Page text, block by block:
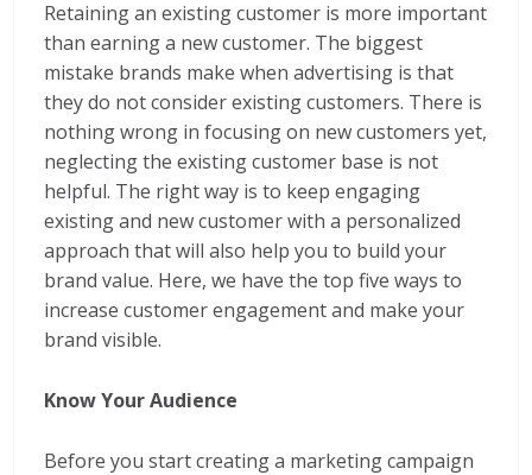
Retaining an existing customer is more important
than earning a new customer. The biggest
mistake brands make when advertising is that
they do not consider existing customers. There is
nothing wrong in focusing on new customers yet,
neglecting the existing customer base is not
helpful. The right way is to keep engaging
existing and new customer with a personalized
approach that will also help you to build your
brand value. Here, we have the top five ways to
increase customer engagement and make your
brand visible.
Know Your Audience
Before you start creating a marketing campaign